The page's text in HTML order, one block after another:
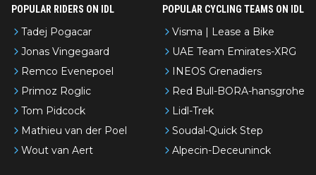
POPULAR RIDERS ON IDL
Tadej Pogacar
Jonas Vingegaard
Remco Evenepoel
Primoz Roglic
Tom Pidcock
Mathieu van der Poel
Wout van Aert
POPULAR CYCLING TEAMS ON IDL
Visma | Lease a Bike
UAE Team Emirates-XRG
INEOS Grenadiers
Red Bull-BORA-hansgrohe
Lidl-Trek
Soudal-Quick Step
Alpecin-Deceuninck